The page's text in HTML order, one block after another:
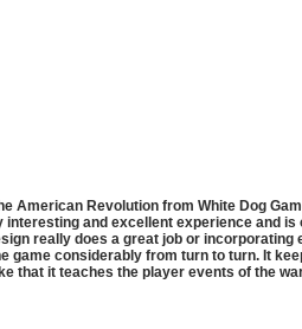
American Revolution from White Dog
and excellent experience and is
really does a great job or
game considerably from turn to turn. It
that it teaches the player events of the